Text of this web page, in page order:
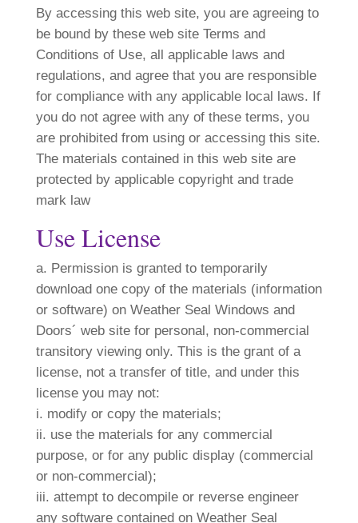
By accessing this web site, you are agreeing to
be bound by these web site Terms and
Conditions of Use, all applicable laws and
regulations, and agree that you are responsible
for compliance with any applicable local laws. If
you do not agree with any of these terms, you
are prohibited from using or accessing this site.
The materials contained in this web site are
protected by applicable copyright and trade
mark law
Use License
a. Permission is granted to temporarily
download one copy of the materials (information
or software) on Weather Seal Windows and
Doors´ web site for personal, non-commercial
transitory viewing only. This is the grant of a
license, not a transfer of title, and under this
license you may not:
i. modify or copy the materials;
ii. use the materials for any commercial
purpose, or for any public display (commercial
or non-commercial);
iii. attempt to decompile or reverse engineer
any software contained on Weather Seal